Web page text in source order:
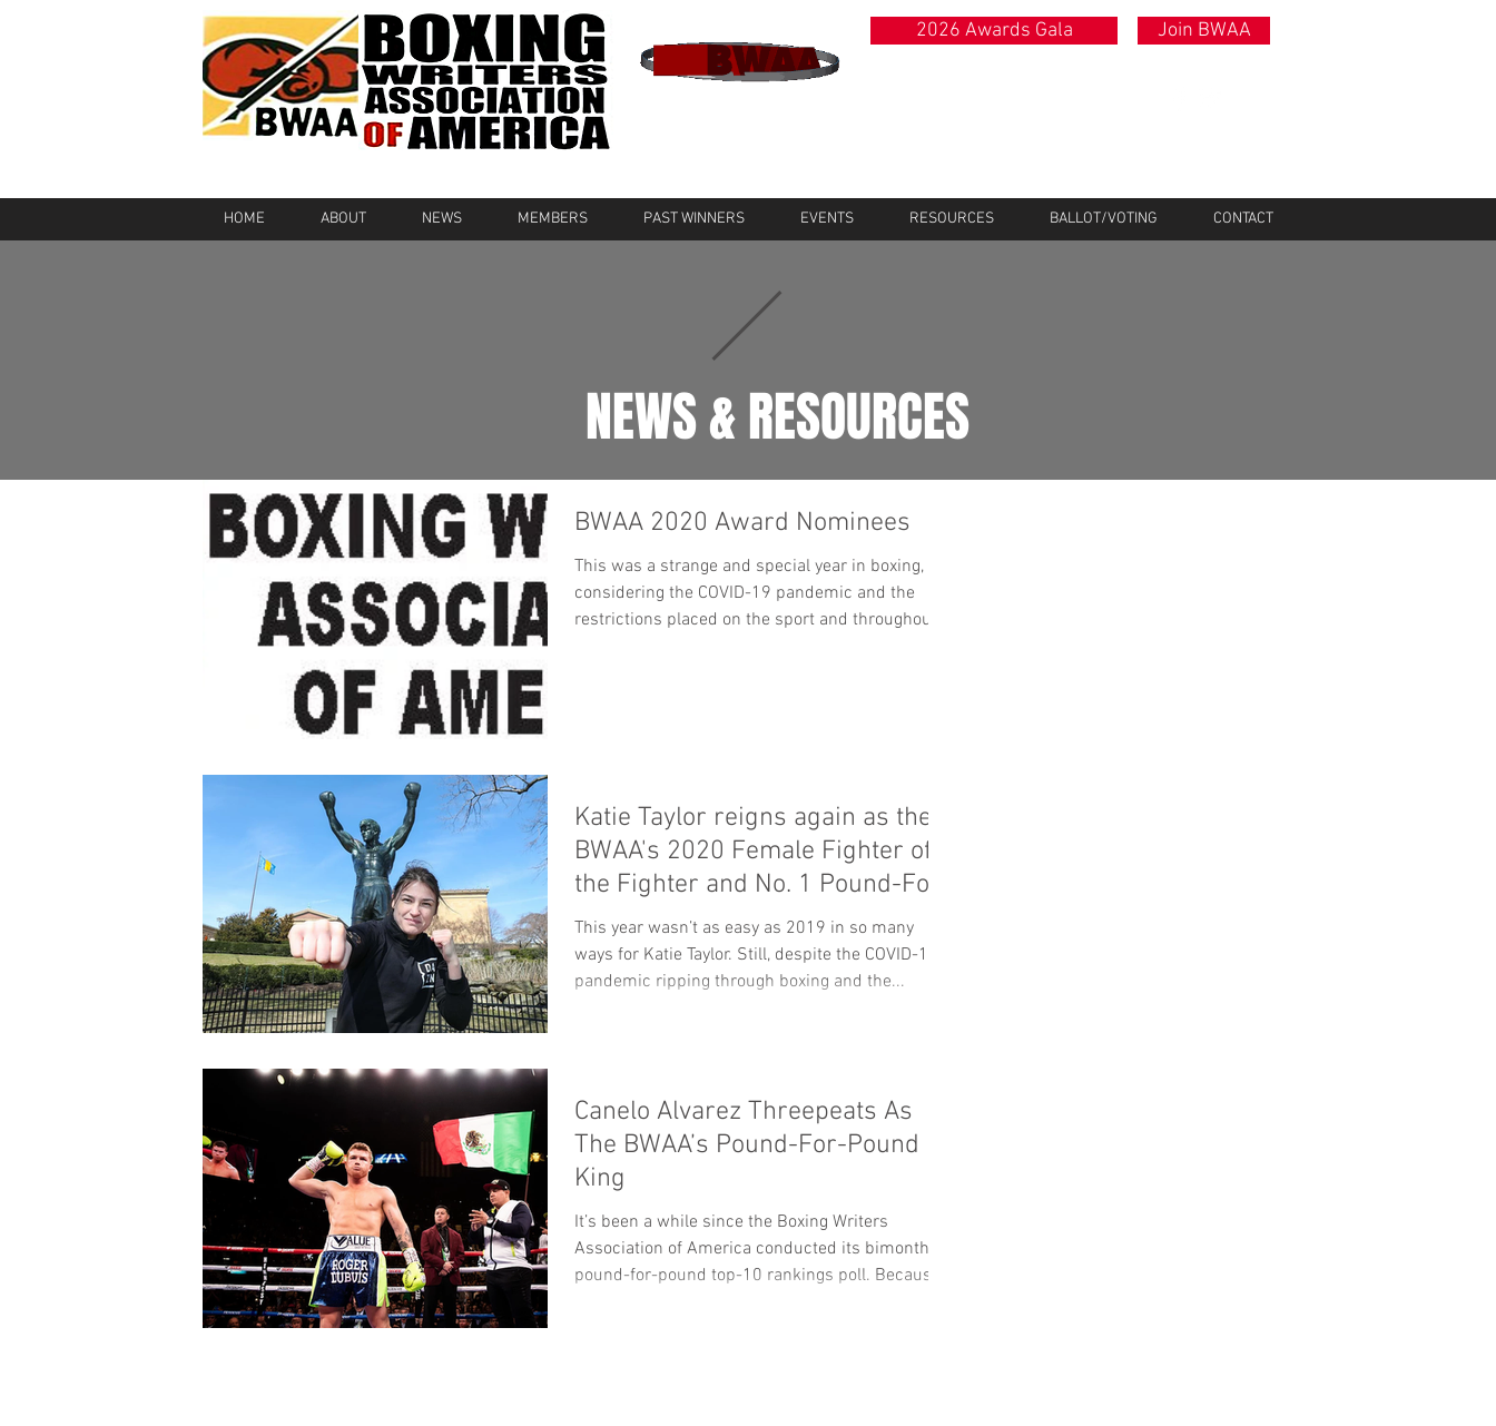
2026 Awards Gala Join BWAA
HOME ABOUT NEWS MEMBERS PAST WINNERS EVENTS RESOURCES BALLOT/VOTING CONTACT
NEWS & RESOURCES
BWAA 2020 Award Nominees
This was a strange and special year in boxing,
considering the COVID-19 pandemic and the
restrictions placed on the sport and throughout...
Katie Taylor reigns again as the
BWAA's 2020 Female Fighter of
the Fighter and No. 1 Pound-For-
Pound
This year wasn’t as easy as 2019 in so many
ways for Katie Taylor. Still, despite the COVID-19
pandemic ripping through boxing and the...
Canelo Alvarez Threepeats As
The BWAA’s Pound-For-Pound
King
It’s been a while since the Boxing Writers
Association of America conducted its bimonthly
pound-for-pound top-10 rankings poll. Because...